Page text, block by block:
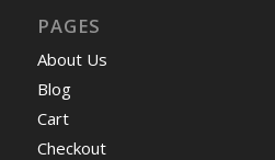
PAGES
About Us
Blog
Cart
Checkout